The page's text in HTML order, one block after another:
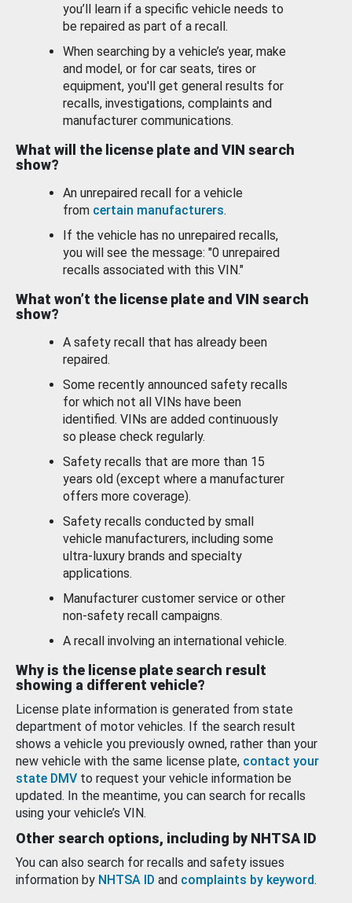
you’ll learn if a specific vehicle needs to
be repaired as part of a recall.
When searching by a vehicle’s year, make
and model, or for car seats, tires or
equipment, you'll get general results for
recalls, investigations, complaints and
manufacturer communications.
What will the license plate and VIN search
show?
An unrepaired recall for a vehicle
from certain manufacturers.
If the vehicle has no unrepaired recalls,
you will see the message: "0 unrepaired
recalls associated with this VIN."
What won’t the license plate and VIN search
show?
A safety recall that has already been
repaired.
Some recently announced safety recalls
for which not all VINs have been
identified. VINs are added continuously
so please check regularly.
Safety recalls that are more than 15
years old (except where a manufacturer
offers more coverage).
Safety recalls conducted by small
vehicle manufacturers, including some
ultra-luxury brands and specialty
applications.
Manufacturer customer service or other
non-safety recall campaigns.
A recall involving an international vehicle.
Why is the license plate search result
showing a different vehicle?
License plate information is generated from state
department of motor vehicles. If the search result
shows a vehicle you previously owned, rather than your
new vehicle with the same license plate, contact your
state DMV to request your vehicle information be
updated. In the meantime, you can search for recalls
using your vehicle’s VIN.
Other search options, including by NHTSA ID
You can also search for recalls and safety issues
information by NHTSA ID and complaints by keyword.